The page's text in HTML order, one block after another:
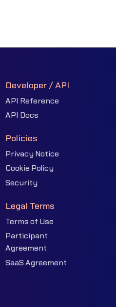
Developer / API
API Reference
API Docs
Policies
Privacy Notice
Cookie Policy
Security
Legal Terms
Terms of Use
Participant
Agreement
SaaS Agreement